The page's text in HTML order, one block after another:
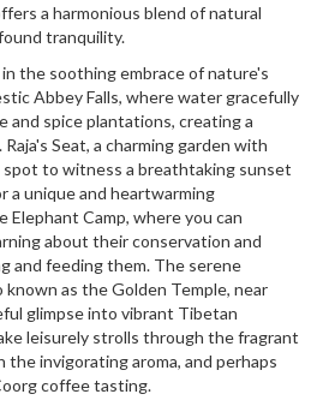
a harmonious blend of natural
tranquility.
the soothing embrace of nature's
Abbey Falls, where water gracefully
and spice plantations, creating a
Seat, a charming garden with
spot to witness a breathtaking sunset
a unique and heartwarming
Elephant Camp, where you can
about their conservation and
and feeding them. The serene
known as the Golden Temple, near
glimpse into vibrant Tibetan
leisurely strolls through the fragrant
invigorating aroma, and perhaps
coffee tasting.